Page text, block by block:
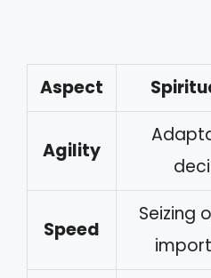
Aspect
Agility
Speed
Seizing